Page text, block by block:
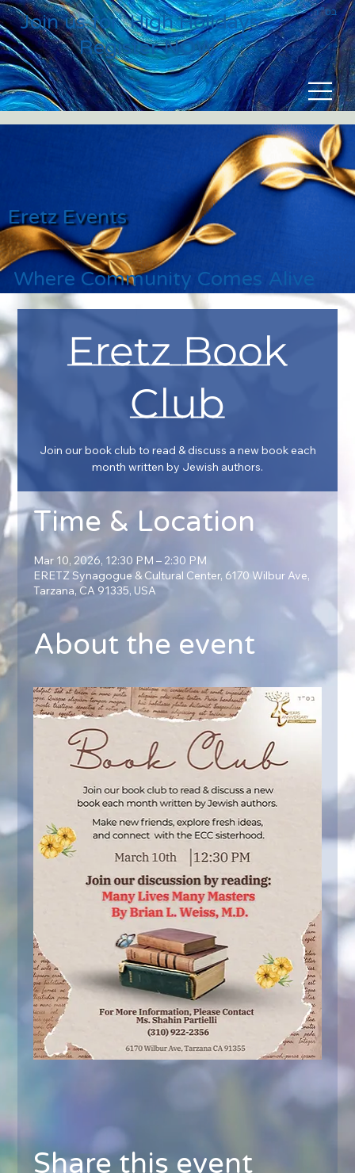
Join us for High Holidays
Register NOW
בס״ד
Eretz Book
Club
Join our book club to read & discuss a new book each
month written by Jewish authors.
Time & Location
Mar 10, 2026, 12:30 PM – 2:30 PM
ERETZ Synagogue & Cultural Center, 6170 Wilbur Ave,
Tarzana, CA 91335, USA
About the event
Share this event
Eretz Events
Where Community Comes Alive